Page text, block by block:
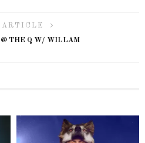
ARTICLE
THE Q W/ WILLAM